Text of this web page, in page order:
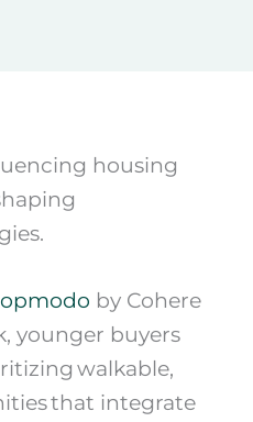
housing
by Cohere
younger buyers
walkable,
that integrate